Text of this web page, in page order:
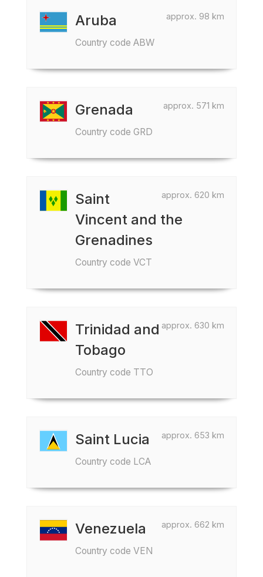
approx. 98 km
Aruba
Country code ABW
approx. 571 km
Grenada
Country code GRD
approx. 620 km
Saint
Vincent and the
Grenadines
Country code VCT
approx. 630 km
Trinidad and
Tobago
Country code TTO
approx. 653 km
Saint Lucia
Country code LCA
approx. 662 km
Venezuela
Country code VEN